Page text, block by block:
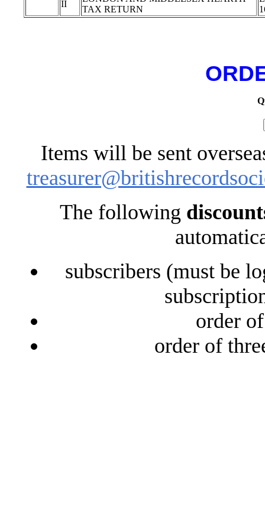
II
TAX RETURN
Items will be sent
The following
subscribers (must be
order
order of